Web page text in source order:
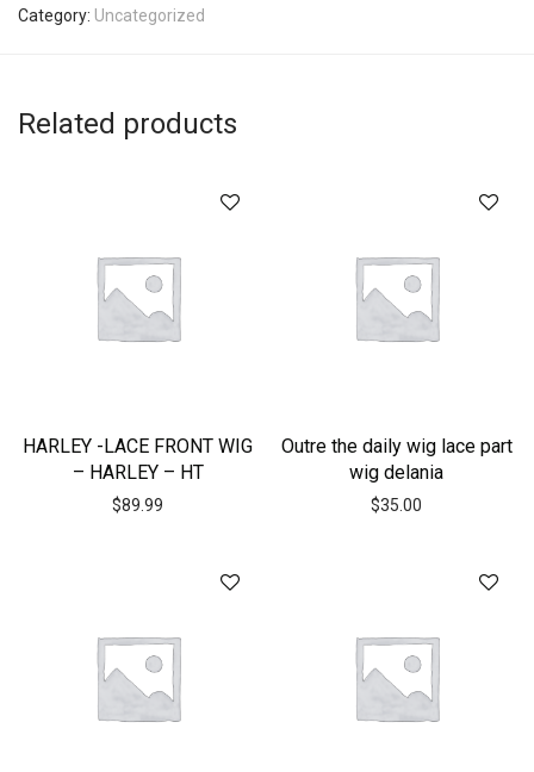
Category: Uncategorized
Related products
HARLEY -LACE FRONT WIG
– HARLEY – HT
$89.99
Outre the daily wig lace part
wig delania
$35.00